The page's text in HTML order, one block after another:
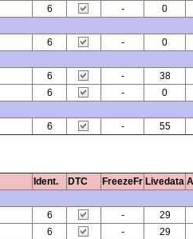
6 - 0
6 - 0
6 - 38
6 - 0
6 - 55
Ident. DTC FreezeFr Livedata
6 - 29
6 - 29